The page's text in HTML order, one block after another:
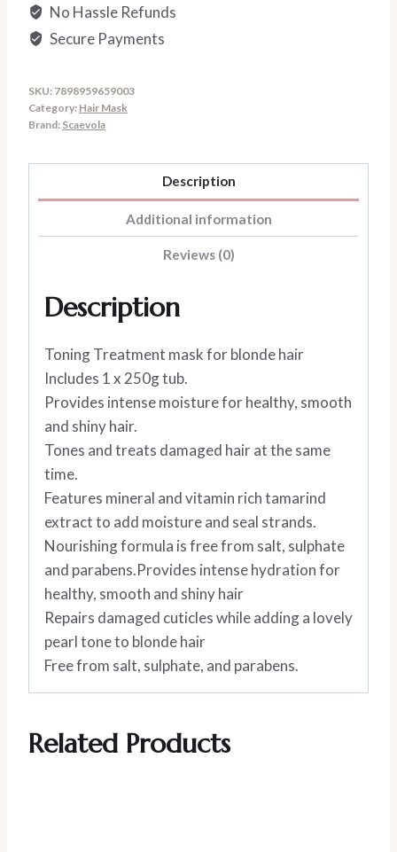
quantity
No Hassle Refunds
Secure Payments
SKU: 7898959659003
Category: Hair Mask
Brand: Scaevola
Description
Additional information
Reviews (0)
Description
Toning Treatment mask for blonde hair
Includes 1 x 250g tub.
Provides intense moisture for healthy, smooth
and shiny hair.
Tones and treats damaged hair at the same
time.
Features mineral and vitamin rich tamarind
extract to add moisture and seal strands.
Nourishing formula is free from salt, sulphate
and parabens.Provides intense hydration for
healthy, smooth and shiny hair
Repairs damaged cuticles while adding a lovely
pearl tone to blonde hair
Free from salt, sulphate, and parabens.
Related Products